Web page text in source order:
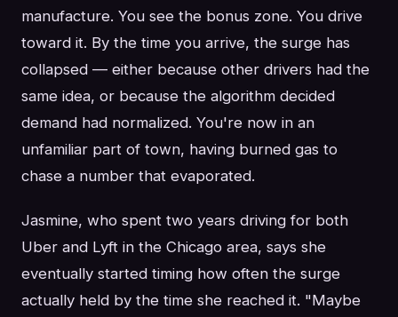
manufacture. You see the bonus zone. You drive
toward it. By the time you arrive, the surge has
collapsed — either because other drivers had the
same idea, or because the algorithm decided
demand had normalized. You're now in an
unfamiliar part of town, having burned gas to
chase a number that evaporated.
Jasmine, who spent two years driving for both
Uber and Lyft in the Chicago area, says she
eventually started timing how often the surge
actually held by the time she reached it. "Maybe